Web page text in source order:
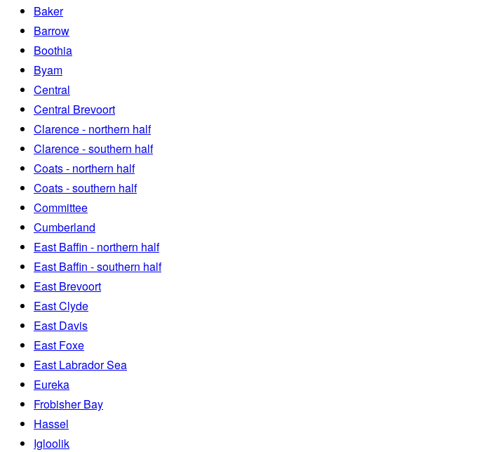
Baker
Barrow
Boothia
Byam
Central
Central Brevoort
Clarence - northern half
Clarence - southern half
Coats - northern half
Coats - southern half
Committee
Cumberland
East Baffin - northern half
East Baffin - southern half
East Brevoort
East Clyde
East Davis
East Foxe
East Labrador Sea
Eureka
Frobisher Bay
Hassel
Igloolik